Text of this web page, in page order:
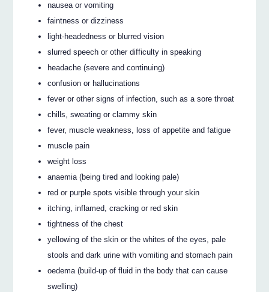
nausea or vomiting
faintness or dizziness
light-headedness or blurred vision
slurred speech or other difficulty in speaking
headache (severe and continuing)
confusion or hallucinations
fever or other signs of infection, such as a sore throat
chills, sweating or clammy skin
fever, muscle weakness, loss of appetite and fatigue
muscle pain
weight loss
anaemia (being tired and looking pale)
red or purple spots visible through your skin
itching, inflamed, cracking or red skin
tightness of the chest
yellowing of the skin or the whites of the eyes, pale
stools and dark urine with vomiting and stomach pain
oedema (build-up of fluid in the body that can cause
swelling)